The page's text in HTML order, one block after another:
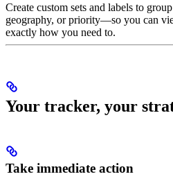
Create custom sets and labels to
geography, or priority—so you can
exactly how you need to.
Your tracker, your
Take immediate action